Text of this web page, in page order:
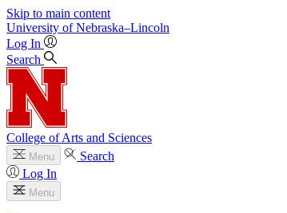
Skip to main content
University of Nebraska–Lincoln
Log In
Search
College of Arts and Sciences
Menu
Search
Log In
Menu